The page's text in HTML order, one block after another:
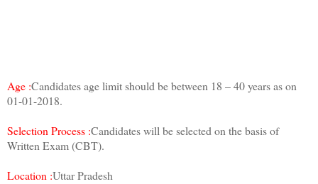
Age :Candidates age limit should be between 18 – 40 years as on
01-01-2018.
Selection Process :Candidates will be selected on the basis of
Written Exam (CBT).
Location :Uttar Pradesh